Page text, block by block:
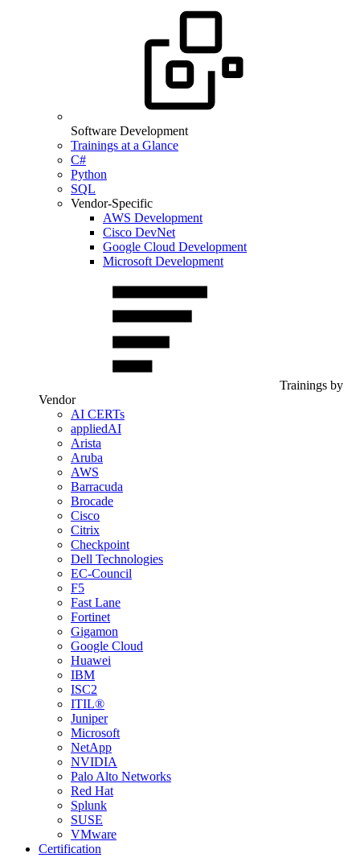
Software Development
Trainings at a Glance
C#
Python
SQL
Vendor-Specific
AWS Development
Cisco DevNet
Google Cloud Development
Microsoft Development
Trainings by
Vendor
AI CERTs
appliedAI
Arista
Aruba
AWS
Barracuda
Brocade
Cisco
Citrix
Checkpoint
Dell Technologies
EC-Council
F5
Fast Lane
Fortinet
Gigamon
Google Cloud
Huawei
IBM
ISC2
ITIL®
Juniper
Microsoft
NetApp
NVIDIA
Palo Alto Networks
Red Hat
Splunk
SUSE
VMware
Certification